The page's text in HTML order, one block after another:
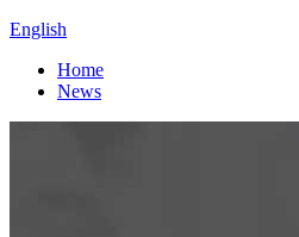
English
Home
News